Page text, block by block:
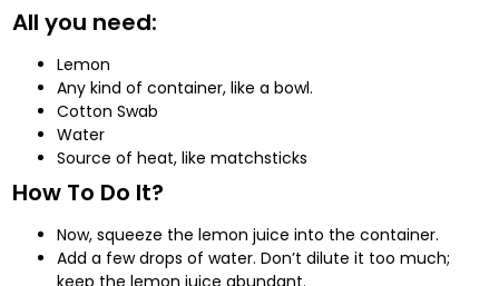
All you need:
Lemon
Any kind of container, like a bowl.
Cotton Swab
Water
Source of heat, like matchsticks
How To Do It?
Now, squeeze the lemon juice into the container.
Add a few drops of water. Don’t dilute it too much;